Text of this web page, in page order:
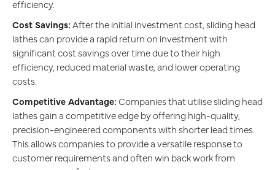
efficiency.
Cost Savings:After the initial investment cost, sliding head
lathes can provide a rapid return on investment with
significant cost savings over time due to their high
efficiency, reduced material waste, and lower operating
costs.
Competitive Advantage:Companies that utilise sliding head
lathes gain a competitive edge by offering high-quality,
precision-engineered components with shorter lead times.
This allows companies to provide a versatile response to
customer requirements and often win back work from